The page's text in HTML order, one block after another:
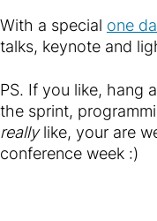
With a special one
talks, keynote and
PS. If you like, hang
the sprint,
reallylike, your are
conference week :)